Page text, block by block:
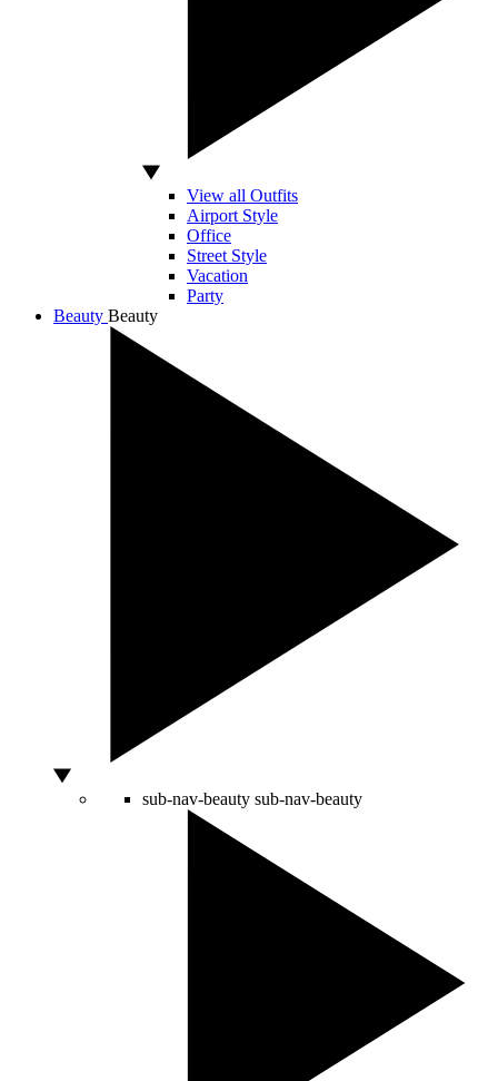
View all Outfits
Airport Style
Office
Street Style
Vacation
Party
Beauty Beauty
sub-nav-beauty sub-nav-beauty